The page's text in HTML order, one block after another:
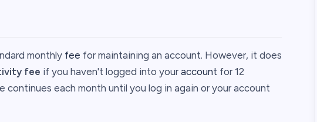
monthly fee for maintaining an account. However, it does
fee if you haven't logged into your account for 12
continues each month until you log in again or your account